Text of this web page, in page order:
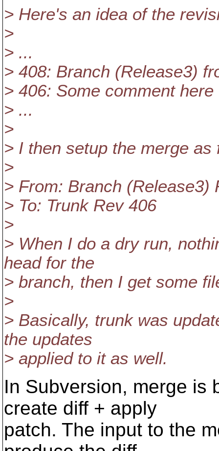
> Here's an idea of the
>
> ...
> 408: Branch (Release3)
> 406: Some comment here
> ...
>
> I then setup the merge as
>
> From: Branch (Release3)
> To: Trunk Rev 406
>
> When I do a dry run,
head for the
> branch, then I get some
>
> Basically, trunk was
the updates
> applied to it as well.
In Subversion, merge is
create diff + apply
patch. The input to the